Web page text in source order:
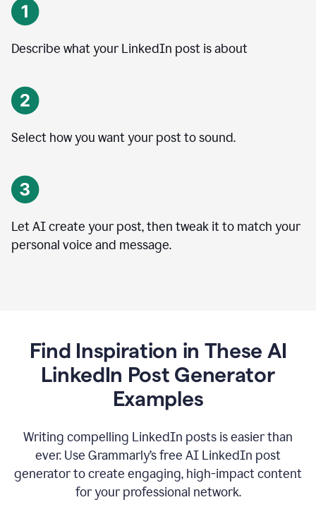
Describe what your LinkedIn post is about
Select how you want your post to sound.
Let AI create your post, then tweak it to match your
personal voice and message.
Find Inspiration in These AI
LinkedIn Post Generator
Examples
Writing compelling LinkedIn posts is easier than
ever. Use Grammarly’s free AI LinkedIn post
generator to create engaging, high-impact content
for your professional network.